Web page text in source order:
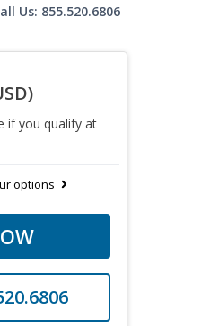
Us: 855.520.6806
if you qualify at
options